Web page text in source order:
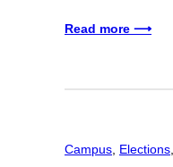
Read more ⟶
Campus Elections